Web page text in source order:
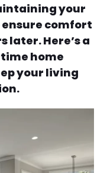
your
comfort
later. Here’s a
home
your living